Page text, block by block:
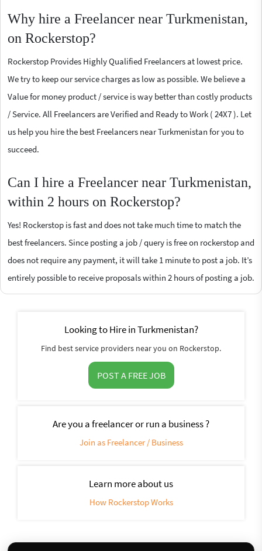
Why hire a Freelancer near Turkmenistan,
on Rockerstop?
Rockerstop Provides Highly Qualified Freelancers at lowest price.
We try to keep our service charges as low as possible. We believe a
Value for money product / service is way better than costly products
/ Service. All Freelancers are Verified and Ready to Work ( 24X7 ). Let
us help you hire the best Freelancers near Turkmenistan for you to
succeed.
Can I hire a Freelancer near Turkmenistan,
within 2 hours on Rockerstop?
Yes! Rockerstop is fast and does not take much time to match the
best freelancers. Since posting a job / query is free on rockerstop and
does not require any payment, it will take 1 minute to post a job. It’s
entirely possible to receive proposals within 2 hours of posting a job.
Looking to Hire in Turkmenistan?
Find best service providers near you on Rockerstop.
POST A FREE JOB
Are you a freelancer or run a business ?
Join as Freelancer / Business
Learn more about us
How Rockerstop Works